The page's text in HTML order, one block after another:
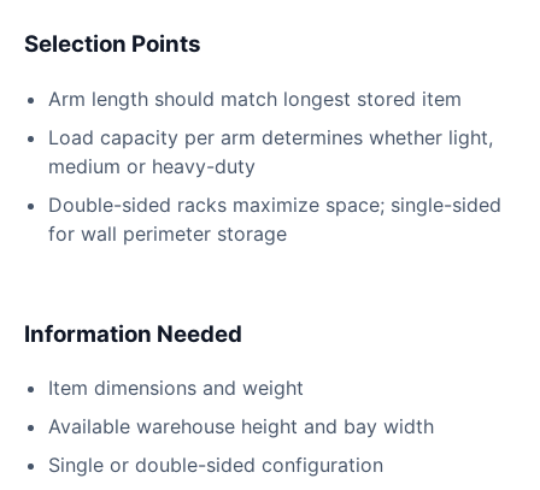
Selection Points
Arm length should match longest stored item
Load capacity per arm determines whether light,
medium or heavy-duty
Double-sided racks maximize space; single-sided
for wall perimeter storage
Information Needed
Item dimensions and weight
Available warehouse height and bay width
Single or double-sided configuration